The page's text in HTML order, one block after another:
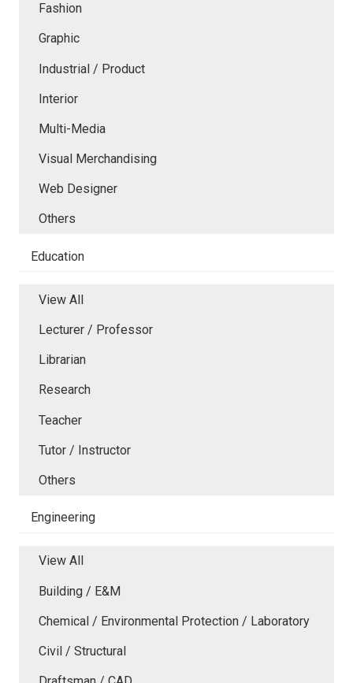
Fashion
Graphic
Industrial / Product
Interior
Multi-Media
Visual Merchandising
Web Designer
Others
Education
View All
Lecturer / Professor
Librarian
Research
Teacher
Tutor / Instructor
Others
Engineering
View All
Building / E&M
Chemical / Environmental Protection / Laboratory
Civil / Structural